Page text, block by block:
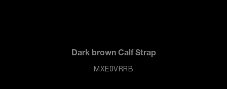
Dark brown Calf Strap
MXE0VRRB